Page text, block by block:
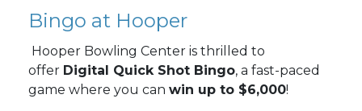
Bingo at Hooper
Hooper Bowling Center is thrilled to
offer Digital Quick Shot Bingo, a fast-paced
game where you can win up to $6,000!